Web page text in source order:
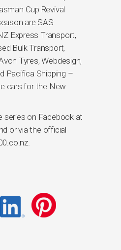
Cup Revival
are SAS
Express Transport,
Bulk Transport,
Tyres, Webdesign,
Pacifica Shipping –
cars for the New
series on Facebook at
or via the official